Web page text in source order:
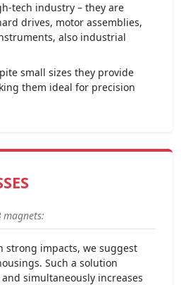
tech industry – they are
drives, motor assemblies,
also industrial
small sizes they provide
them ideal for precision
magnets:
strong impacts, we suggest
Such a solution
simultaneously increases